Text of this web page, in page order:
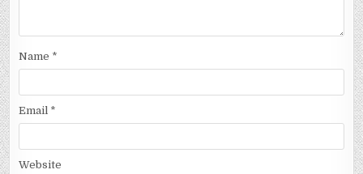
Name *
Email *
Website